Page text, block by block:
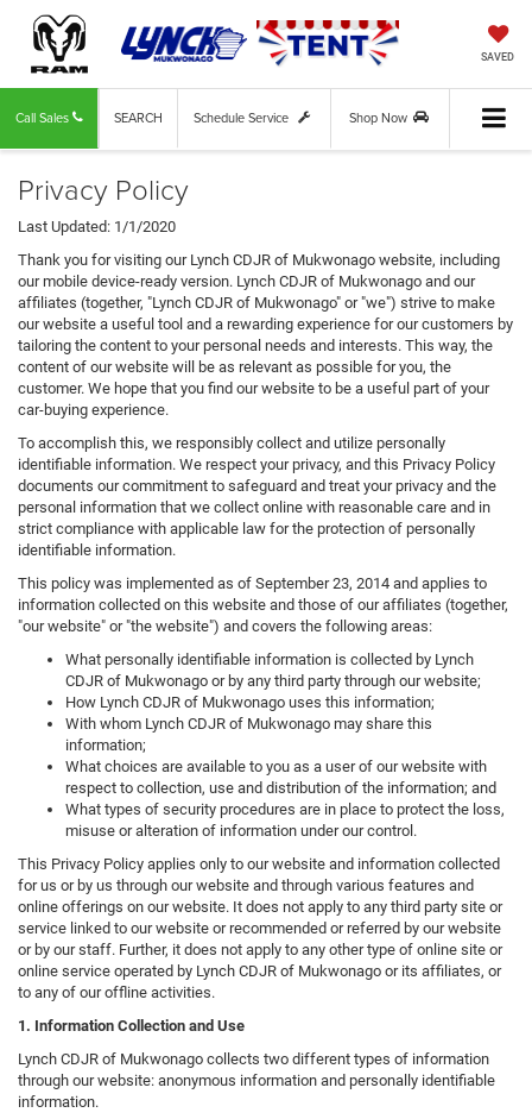
SAVED
Call Sales Schedule Service Shop Now
SEARCH
Privacy Policy
Last Updated: 1/1/2020
Thank you for visiting our Lynch CDJR of Mukwonago website, including
our mobile device-ready version. Lynch CDJR of Mukwonago and our
affiliates (together, "Lynch CDJR of Mukwonago" or "we") strive to make
our website a useful tool and a rewarding experience for our customers by
tailoring the content to your personal needs and interests. This way, the
content of our website will be as relevant as possible for you, the
customer. We hope that you find our website to be a useful part of your
car-buying experience.
To accomplish this, we responsibly collect and utilize personally
identifiable information. We respect your privacy, and this Privacy Policy
documents our commitment to safeguard and treat your privacy and the
personal information that we collect online with reasonable care and in
strict compliance with applicable law for the protection of personally
identifiable information.
This policy was implemented as of September 23, 2014 and applies to
information collected on this website and those of our affiliates (together,
"our website" or "the website") and covers the following areas:
What personally identifiable information is collected by Lynch
CDJR of Mukwonago or by any third party through our website;
How Lynch CDJR of Mukwonago uses this information;
With whom Lynch CDJR of Mukwonago may share this
information;
What choices are available to you as a user of our website with
respect to collection, use and distribution of the information; and
What types of security procedures are in place to protect the loss,
misuse or alteration of information under our control.
This Privacy Policy applies only to our website and information collected
for us or by us through our website and through various features and
online offerings on our website. It does not apply to any third party site or
service linked to our website or recommended or referred by our website
or by our staff. Further, it does not apply to any other type of online site or
online service operated by Lynch CDJR of Mukwonago or its affiliates, or
to any of our offline activities.
1. Information Collection and Use
Lynch CDJR of Mukwonago collects two different types of information
through our website: anonymous information and personally identifiable
information.